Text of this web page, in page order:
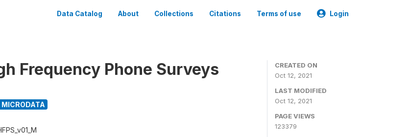
Data Catalog About Collections Citations Terms of use Login
Frequency Phone Surveys
CREATED ON
Oct 12, 2021
LAST MODIFIED
Oct 12, 2021
PAGE VIEWS
123379